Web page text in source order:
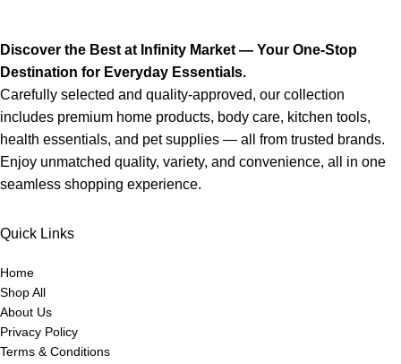
Discover the Best at Infinity Market — Your One-Stop
Destination for Everyday Essentials.
Carefully selected and quality-approved, our collection
includes premium home products, body care, kitchen tools,
health essentials, and pet supplies — all from trusted brands.
Enjoy unmatched quality, variety, and convenience, all in one
seamless shopping experience.
Quick Links
Home
Shop All
About Us
Privacy Policy
Terms & Conditions